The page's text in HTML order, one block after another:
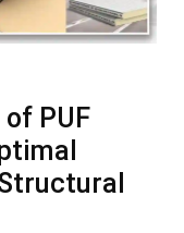
PUF